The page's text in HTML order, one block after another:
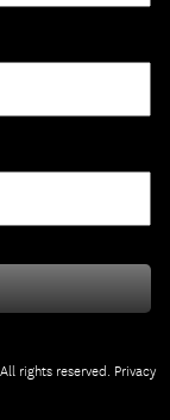
rights reserved. Privacy